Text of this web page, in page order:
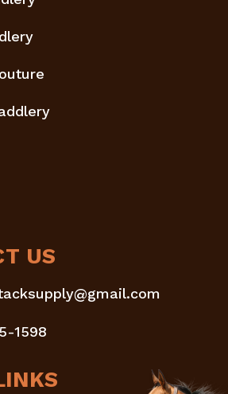
US
1598